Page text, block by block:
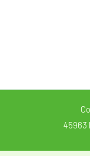
45963